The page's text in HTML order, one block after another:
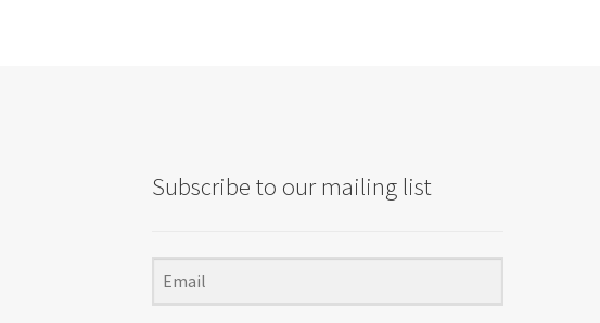
Subscribe to our mailing list